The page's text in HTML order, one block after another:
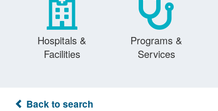
Hospitals &
Facilities
Programs &
Services
Back to search